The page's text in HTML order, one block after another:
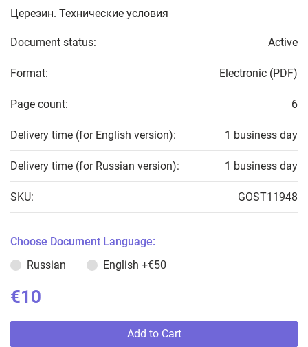
Церезин. Технические условия
Document status: Active
Format: Electronic (PDF)
Page count: 6
Delivery time (for English version): 1 business day
Delivery time (for Russian version): 1 business day
SKU: GOST11948
Choose Document Language:
Russian
English +€50
€10
Add to Cart